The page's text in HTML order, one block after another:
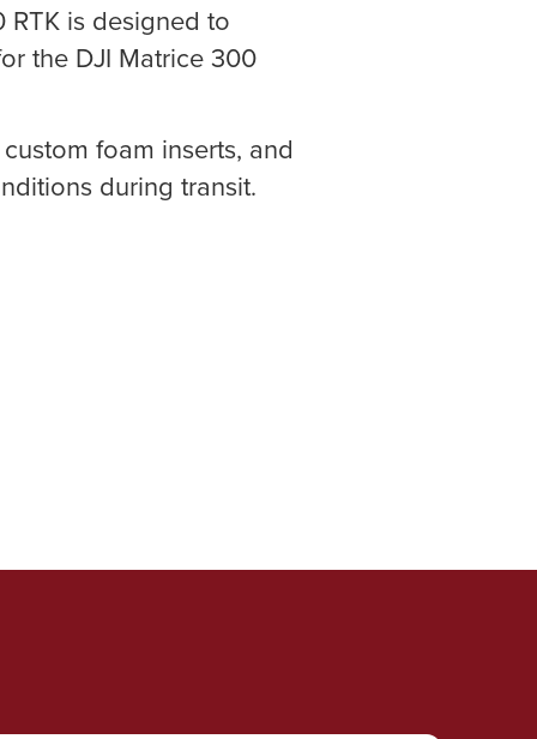
RTK is designed to
the DJI Matrice 300
foam inserts, and
during transit.